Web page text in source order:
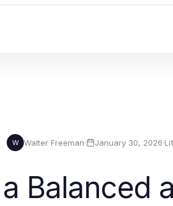
W Walter Freeman· January 30, 2026·
Balanced